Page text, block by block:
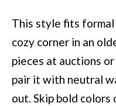
This style fits
cozy corner in an
pieces at auctions
pair it with neutral
out. Skip bold